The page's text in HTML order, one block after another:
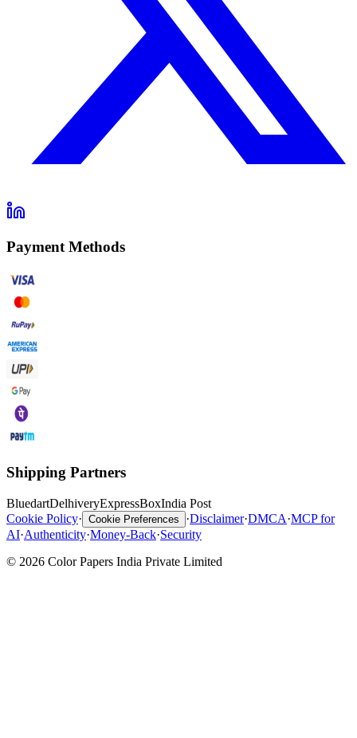
Payment Methods
Shipping Partners
BluedartDelhiveryExpressBoxIndia Post
Cookie Policy· Cookie Preferences ·Disclaimer·DMCA·MCP for
AI·Authenticity·Money-Back·Security
© 2026 Color Papers India Private Limited